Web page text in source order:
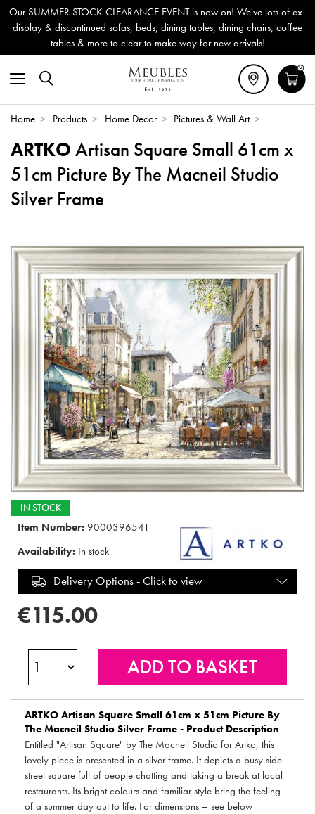
Our SUMMER STOCK CLEARANCE EVENT is now on! We've lots of ex-
display & discontinued sofas, beds, dining tables, dining chairs, coffee
tables & more to clear to make way for new arrivals!
0
Home > Products > Home Decor > Pictures & Wall Art >
ARTKO Artisan Square Small 61cm x
51cm Picture By The Macneil Studio
Silver Frame
IN STOCK
Item Number: 9000396541
Availability: In stock
Delivery Options -Click to view
€115.00
ARTKO Artisan Square Small 61cm x 51cm Picture By
The Macneil Studio Silver Frame - Product Description
Entitled "Artisan Square" by The Macneil Studio for Artko, this
lovely piece is presented in a silver frame. It depicts a busy side
street square full of people chatting and taking a break at local
restaurants. Its bright colours and familiar style bring the feeling
of a summer day out to life. For dimensions – see below